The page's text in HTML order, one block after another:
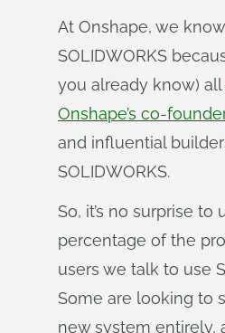
At Onshape, we
SOLIDWORKS
you already know) all
Onshape’s co-
and influential
SOLIDWORKS.
So, it’s no surprise to
percentage of the
users we talk to use
Some are looking to
new system entirely,